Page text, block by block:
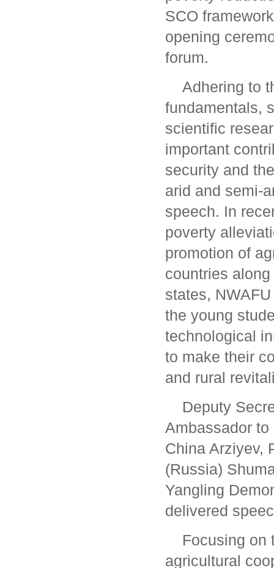
SCO
opening
forum.
Adhering to
fundamentals,
scientific
important
security and
arid and semi-
speech. In
poverty
promotion of
countries
states,
the young
technological
to make their
and rural
Deputy
Ambassador
China Arziyev,
(Russia)
Yangling
delivered
Focusing on
agricultural